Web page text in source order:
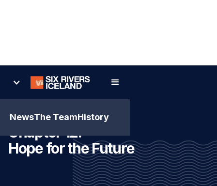
NewsThe TeamHistory
Chapter 12:
Hope for the Future